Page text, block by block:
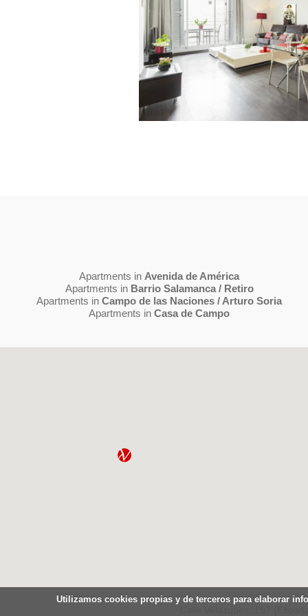
Apartments in Avenida de América
Apartments in Barrio Salamanca / Retiro
Apartments inCampo de las Naciones / Arturo Soria
Apartments inCasa de Campo
Utilizamos cookies propias y de terceros para elaborar